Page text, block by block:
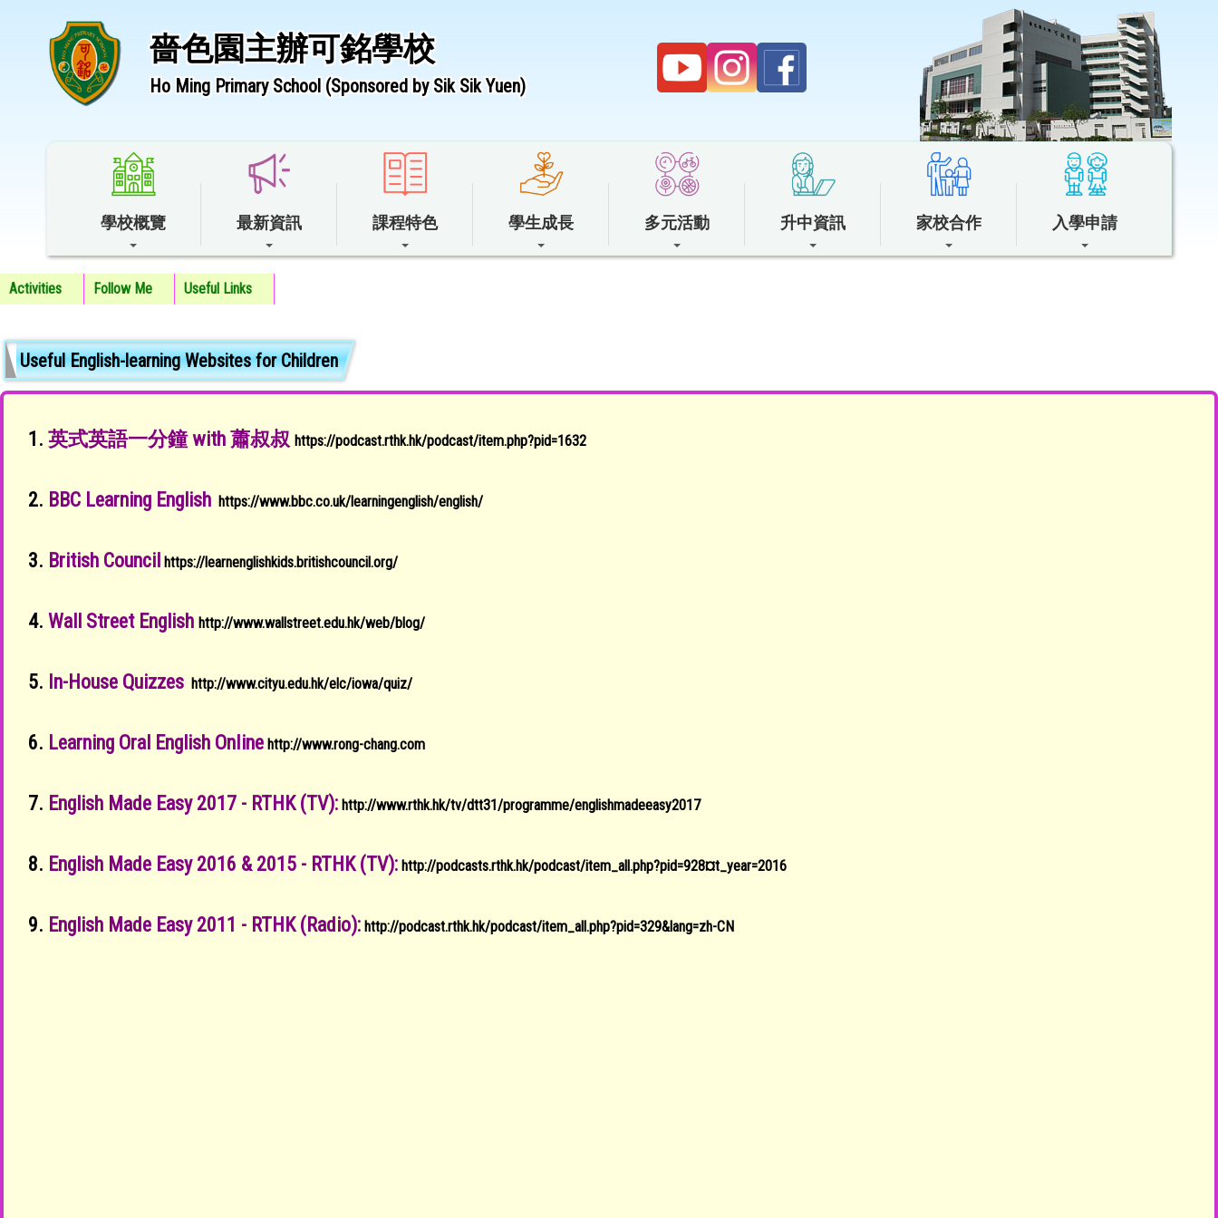
嗇色園主辦可銘學校
Ho Ming Primary School (Sponsored by Sik Sik Yuen)
學校概覽 最新資訊 課程特色 學生成長 多元活動 升中資訊 家校合作 入學申請
Activities Follow Me Useful Links
Useful English-learning Websites for Children
1. 英式英語一分鐘 with 蕭叔叔 https://podcast.rthk.hk/podcast/item.php?pid=1632
2. BBC Learning English https://www.bbc.co.uk/learningenglish/english/
3. British Council https://learnenglishkids.britishcouncil.org/
4. Wall Street English http://www.wallstreet.edu.hk/web/blog/
5. In-House Quizzes http://www.cityu.edu.hk/elc/iowa/quiz/
6. Learning Oral English OnIine http://www.rong-chang.com
7. English Made Easy 2017 - RTHK (TV): http://www.rthk.hk/tv/dtt31/programme/englishmadeeasy2017
8. English Made Easy 2016 & 2015 - RTHK (TV): http://podcasts.rthk.hk/podcast/item_all.php?pid=928¤t_year=2016
9. English Made Easy 2011 - RTHK (Radio): http://podcast.rthk.hk/podcast/item_all.php?pid=329&lang=zh-CN